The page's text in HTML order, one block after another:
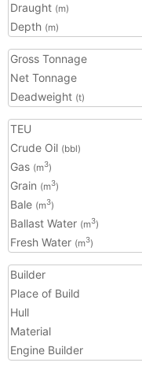
Draught (m)
Depth (m)
Gross Tonnage
Net Tonnage
Deadweight (t)
TEU
Crude Oil (bbl)
Gas (m3)
Grain (m3)
Bale (m3)
Ballast Water (m3)
Fresh Water (m3)
Builder
Place of Build
Hull
Material
Engine Builder